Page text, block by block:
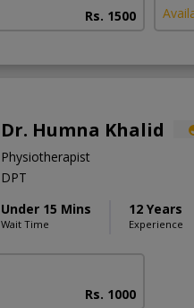
Rs. 1500
Dr. Humna Khalid
Physiotherapist
DPT
Under 15 Mins
Wait Time
12 Years
Experience
Rs. 1000